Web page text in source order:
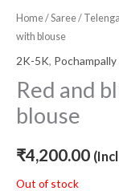
Home/Saree/
with blouse
2K-5K, Pochampally
Red and
blouse
₹4,200.00
Out of stock